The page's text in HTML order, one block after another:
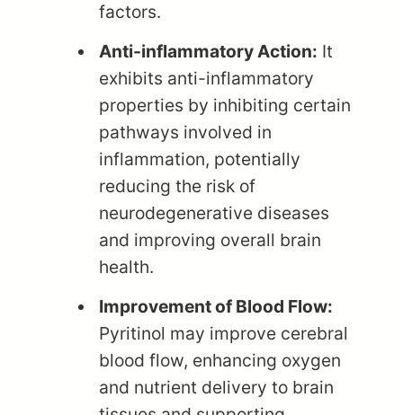
factors.
Anti-inflammatory Action: It
exhibits anti-inflammatory
properties by inhibiting certain
pathways involved in
inflammation, potentially
reducing the risk of
neurodegenerative diseases
and improving overall brain
health.
Improvement of Blood Flow:
Pyritinol may improve cerebral
blood flow, enhancing oxygen
and nutrient delivery to brain